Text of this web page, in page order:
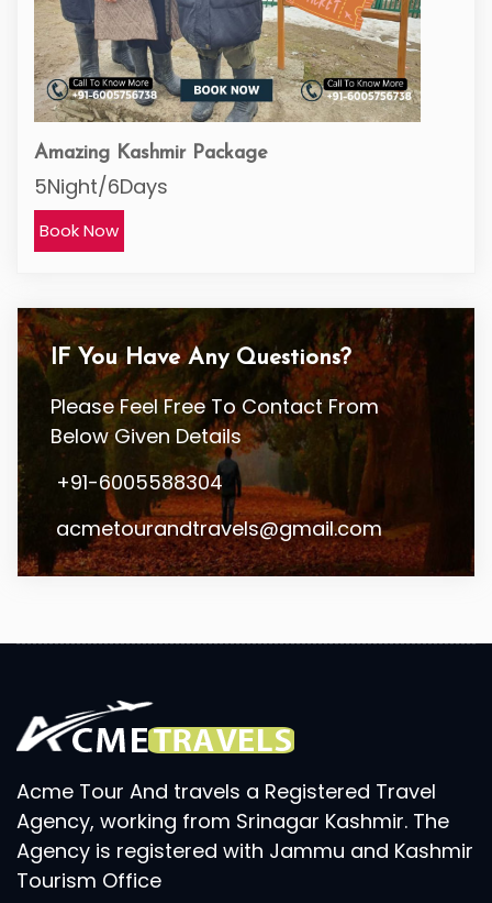
Amazing Kashmir Package
5Night/6Days
Book Now
IF You Have Any Questions?
Please Feel Free To Contact From
Below Given Details
+91-6005588304
acmetourandtravels@gmail.com
Acme Tour And travels a Registered Travel
Agency, working from Srinagar Kashmir. The
Agency is registered with Jammu and Kashmir
Tourism Office